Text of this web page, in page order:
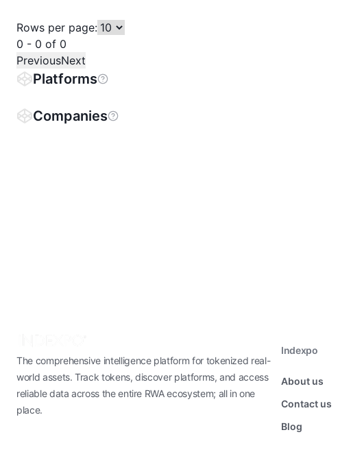
Rows per page:
0 - 0 of 0
PreviousNext
Platforms
Companies
The comprehensive intelligence platform for tokenized real-
world assets. Track tokens, discover platforms, and access
reliable data across the entire RWA ecosystem; all in one
place.
Indexpo
About us
Contact us
Blog